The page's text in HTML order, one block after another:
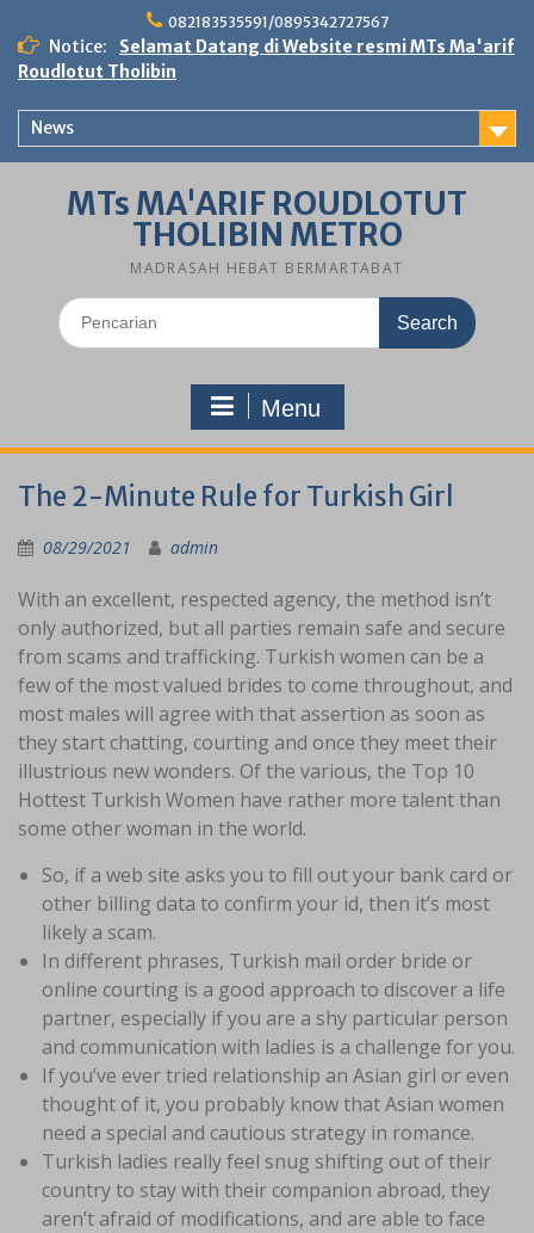
content
082183535591/0895342727567
Notice:
Selamat Datang di Website resmi MTs Ma'arif
Roudlotut Tholibin
News
MTs MA'ARIF ROUDLOTUT
THOLIBIN METRO
MADRASAH HEBAT BERMARTABAT
Search
for:
Menu
The 2-Minute Rule for Turkish Girl
08/29/2021 admin
With an excellent, respected agency, the method isn’t
only authorized, but all parties remain safe and secure
from scams and trafficking. Turkish women can be a
few of the most valued brides to come throughout, and
most males will agree with that assertion as soon as
they start chatting, courting and once they meet their
illustrious new wonders. Of the various, the Top 10
Hottest Turkish Women have rather more talent than
some other woman in the world.
So, if a web site asks you to fill out your bank card or
other billing data to confirm your id, then it’s most
likely a scam.
In different phrases, Turkish mail order bride or
online courting is a good approach to discover a life
partner, especially if you are a shy particular person
and communication with ladies is a challenge for you.
If you’ve ever tried relationship an Asian girl or even
thought of it, you probably know that Asian women
need a special and cautious strategy in romance.
Turkish ladies really feel snug shifting out of their
country to stay with their companion abroad, they
aren’t afraid of modifications, and are able to face